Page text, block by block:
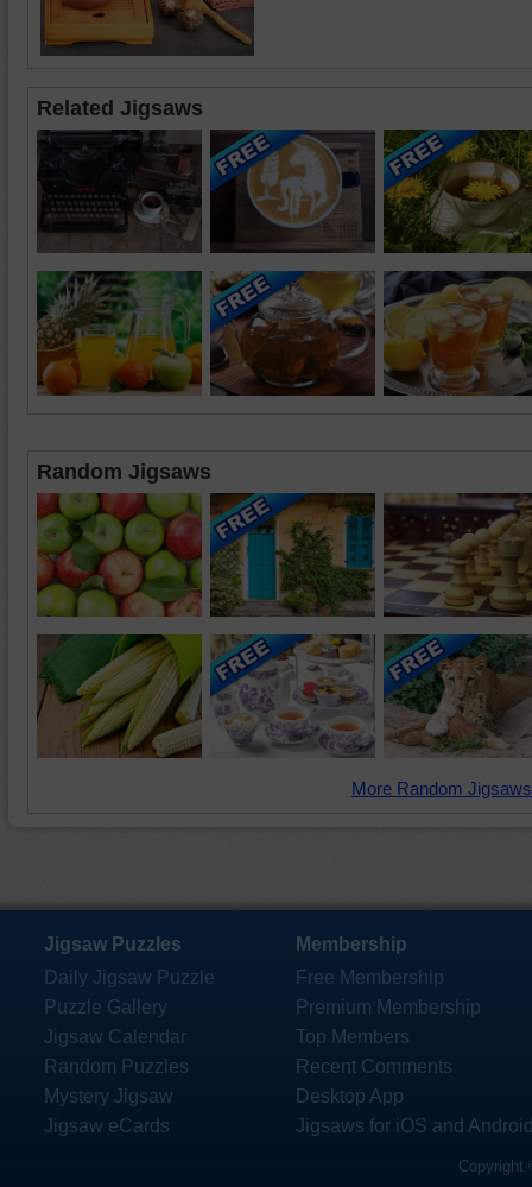
Related Jigsaws
Random Jigsaws
More Random
Jigsaw Puzzles
Daily Jigsaw Puzzle
Puzzle Gallery
Jigsaw Calendar
Random Puzzles
Mystery Jigsaw
Jigsaw eCards
Membership
Free Membership
Premium Membership
Top Members
Recent Comments
Desktop App
Jigsaws for iOS and
Copyright